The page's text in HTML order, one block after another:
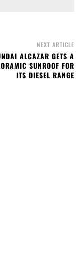
NEXT ARTICLE
ALCAZAR GETS A
SUNROOF FOR
ITS DIESEL RANGE